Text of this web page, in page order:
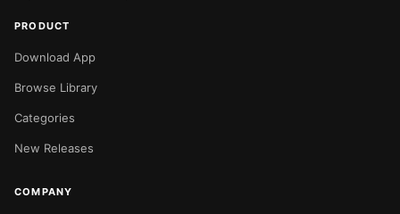
PRODUCT
Download App
Browse Library
Categories
New Releases
COMPANY